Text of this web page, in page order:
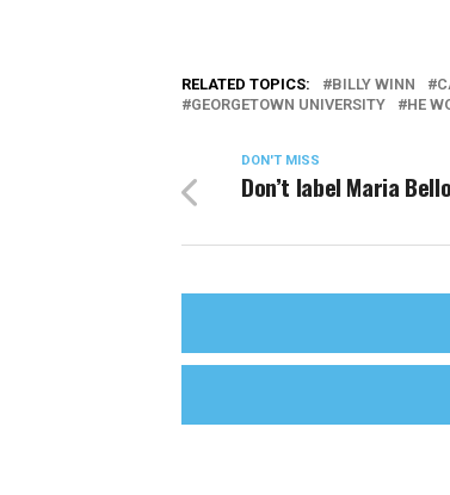
RELATED TOPICS: BILLY WINN
GEORGETOWN UNIVERSITY
HE
DON'T MISS
Don’t label Maria Bello